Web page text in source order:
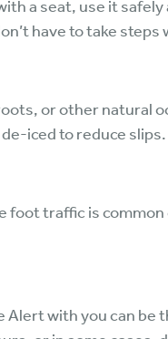
a seat, use it
have to take
or other natural
iced to reduce slips.
traffic is common
Alert with you can